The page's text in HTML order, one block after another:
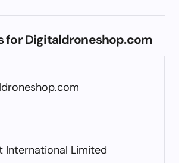
for Digitaldroneshop.com
International Limited